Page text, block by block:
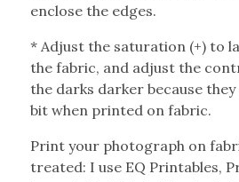
enclose the edges.
* Adjust the saturation (+) to
the fabric, and adjust the
the darks darker because
bit when printed on fabric.
Print your photograph on
treated: I use EQ Printables,